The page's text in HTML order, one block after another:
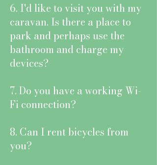
6. I'd like to visit you with my
caravan. Is there a place to
park and perhaps use the
bathroom and charge my
devices?
7. Do you have a working Wi-
Fi connection?
8. Can I rent bicycles from
you?